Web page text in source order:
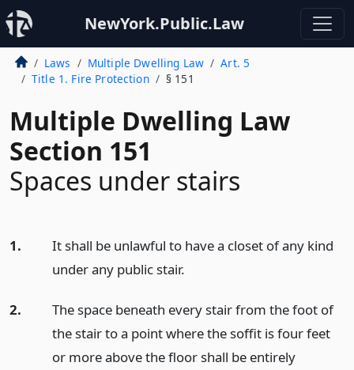
NewYork.Public.Law
Laws Multiple Dwelling Law
Art. 5
Title 1. Fire Protection
§ 151
Multiple Dwelling Law
Section 151
Spaces under stairs
1.
It shall be unlawful to have a closet of any kind
under any public stair.
2.
The space beneath every stair from the foot of
the stair to a point where the soffit is four feet
or more above the floor shall be entirely